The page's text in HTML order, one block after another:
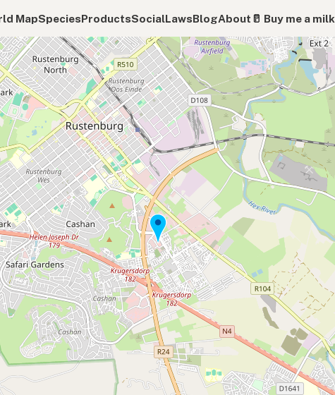
MapSpeciesProductsSocialLawsBlogAbout 🥛 Buy me a milk